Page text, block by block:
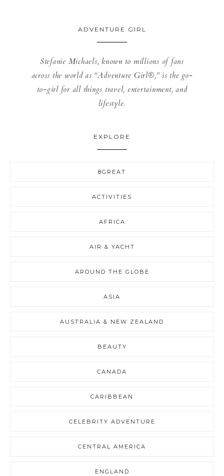
ADVENTURE GIRL
Stefanie Michaels, known to millions of fans
across the world as “Adventure Girl®,” is the go-
to-girl for all things travel, entertainment, and
lifestyle.
EXPLORE
8GREAT
ACTIVITIES
AFRICA
AIR & YACHT
AROUND THE GLOBE
ASIA
AUSTRALIA & NEW ZEALAND
BEAUTY
CANADA
CARIBBEAN
CELEBRITY ADVENTURE
CENTRAL AMERICA
ENGLAND